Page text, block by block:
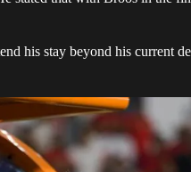
his stay beyond his current